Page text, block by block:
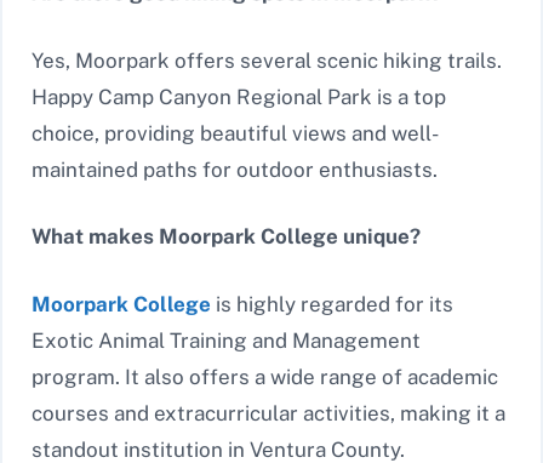
Yes, Moorpark offers several scenic hiking trails.
Happy Camp Canyon Regional Park is a top
choice, providing beautiful views and well-
maintained paths for outdoor enthusiasts.
What makes Moorpark College unique?
Moorpark College is highly regarded for its
Exotic Animal Training and Management
program. It also offers a wide range of academic
courses and extracurricular activities, making it a
standout institution in Ventura County.